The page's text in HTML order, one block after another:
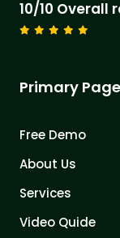
10/10 Overall
Primary
Free Demo
About Us
Services
Video Quide